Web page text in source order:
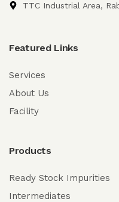
TTC Industrial Area,
Featured Links
Services
About Us
Facility
Products
Ready Stock Impurities
Intermediates